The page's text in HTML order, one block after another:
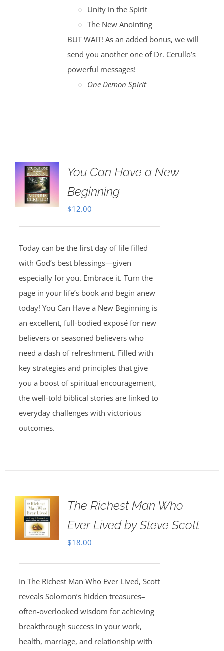
Unity in the Spirit
The New Anointing
BUT WAIT! As an added bonus, we will
send you another one of Dr. Cerullo’s
powerful messages!
One Demon Spirit
You Can Have a New
Beginning
$12.00
Today can be the first day of life filled
with God’s best blessings—given
especially for you. Embrace it. Turn the
page in your life’s book and begin anew
today! You Can Have a New Beginning is
an excellent, full-bodied exposé for new
believers or seasoned believers who
need a dash of refreshment. Filled with
key strategies and principles that give
you a boost of spiritual encouragement,
the well-told biblical stories are linked to
everyday challenges with victorious
outcomes.
The Richest Man Who
Ever Lived by Steve Scott
$18.00
In The Richest Man Who Ever Lived, Scott
reveals Solomon’s hidden treasures–
often-overlooked wisdom for achieving
breakthrough success in your work,
health, marriage, and relationship with